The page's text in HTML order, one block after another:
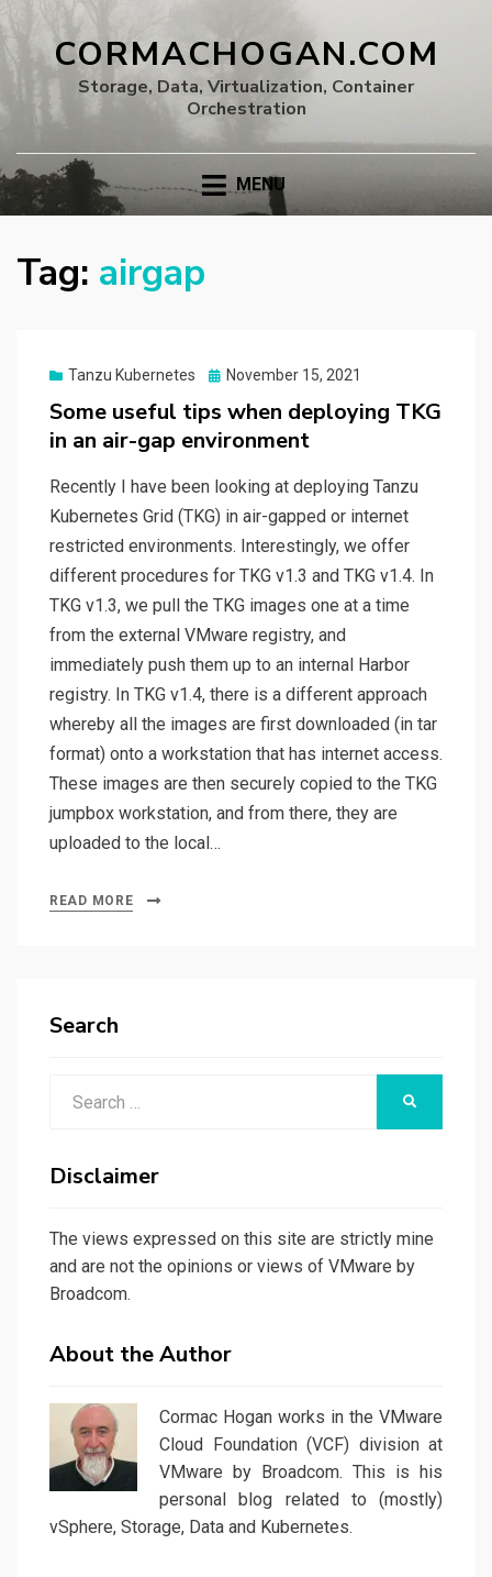
CORMACHOGAN.COM
Storage, Data, Virtualization, Container
Orchestration
MENU
Tag: airgap
Tanzu Kubernetes
Posted
November 15, 2021
Some useful tips when deploying TKG
in an air-gap environment
Recently I have been looking at deploying Tanzu
Kubernetes Grid (TKG) in air-gapped or internet
restricted environments. Interestingly, we offer
different procedures for TKG v1.3 and TKG v1.4. In
TKG v1.3, we pull the TKG images one at a time
from the external VMware registry, and
immediately push them up to an internal Harbor
registry. In TKG v1.4, there is a different approach
whereby all the images are first downloaded (in tar
format) onto a workstation that has internet access.
These images are then securely copied to the TKG
jumpbox workstation, and from there, they are
uploaded to the local…
READ MORE
Search
Disclaimer
The views expressed on this site are strictly mine
and are not the opinions or views of VMware by
Broadcom.
About the Author
Cormac Hogan works in the VMware
Cloud Foundation (VCF) division at
VMware by Broadcom. This is his
personal blog related to (mostly)
vSphere, Storage, Data and Kubernetes.